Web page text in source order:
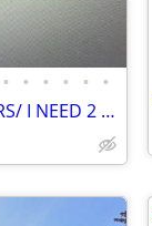
• • • • • •
TWIN CITIES FLIGHT INSTRUCTORS/ I NEED 2 FOR A SPECIAL PROJECT